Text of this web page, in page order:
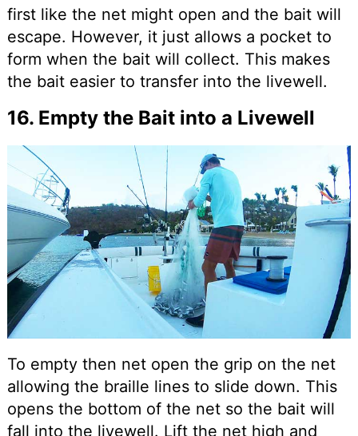
first like the net might open and the bait will
escape. However, it just allows a pocket to
form when the bait will collect. This makes
the bait easier to transfer into the livewell.
16. Empty the Bait into a Livewell
To empty then net open the grip on the net
allowing the braille lines to slide down. This
opens the bottom of the net so the bait will
fall into the livewell. Lift the net high and